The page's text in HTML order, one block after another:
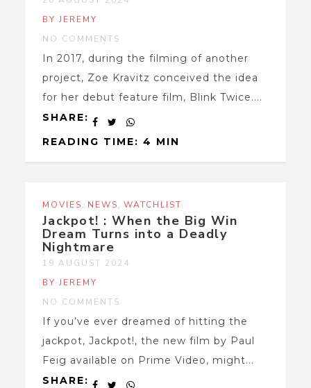
BY JEREMY
NO COMMENTS
In 2017, during the filming of another
project, Zoe Kravitz conceived the idea
for her debut feature film, Blink Twice....
SHARE:
READING TIME: 4 MIN
MOVIES NEWS WATCHLIST
Jackpot! : When the Big Win
Dream Turns into a Deadly
Nightmare
19 AUGUST 2024
BY JEREMY
NO COMMENTS
If you’ve ever dreamed of hitting the
jackpot, Jackpot!, the new film by Paul
Feig available on Prime Video, might...
SHARE: